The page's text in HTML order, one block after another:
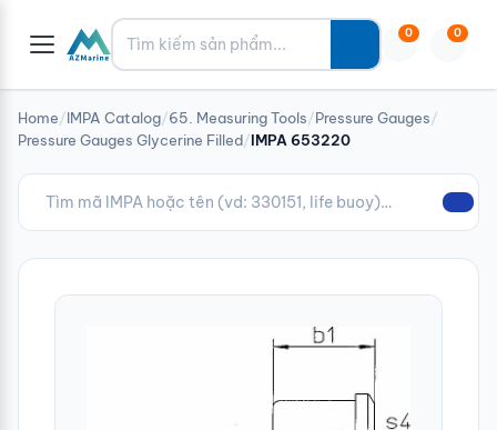
Tìm kiếm 0 0
Home/IMPA Catalog/65. Measuring Tools/Pressure Gauges/
Pressure Gauges Glycerine Filled/IMPA 653220